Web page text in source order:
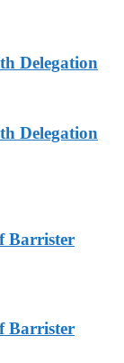
Delegation
Delegation
Barrister
Barrister